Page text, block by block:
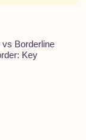
vs Borderline
Key